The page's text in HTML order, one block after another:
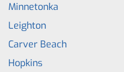
Minnetonka
Leighton
Carver Beach
Hopkins